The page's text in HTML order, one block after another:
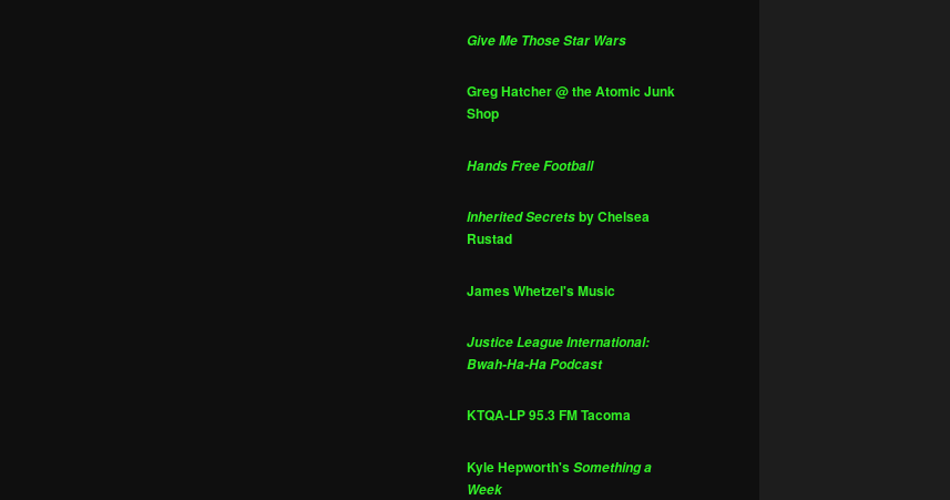
Give Me Those Star Wars
Greg Hatcher @ the Atomic Junk
Shop
Hands Free Football
Inherited Secretsby Chelsea
Rustad
James Whetzel's Music
Justice League International:
Bwah-Ha-Ha Podcast
KTQA-LP 95.3 FM Tacoma
Kyle Hepworth'sSomething a
Week